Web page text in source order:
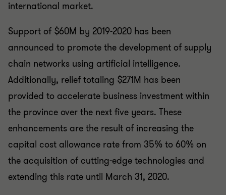
international market.
Support of $60M by 2019-2020 has been
announced to promote the development of supply
chain networks using artificial intelligence.
Additionally, relief totaling $271M has been
provided to accelerate business investment within
the province over the next five years. These
enhancements are the result of increasing the
capital cost allowance rate from 35% to 60% on
the acquisition of cutting-edge technologies and
extending this rate until March 31, 2020.